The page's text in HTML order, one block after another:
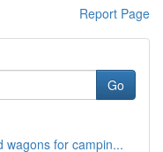
Report Page
Go
wagons for campin...